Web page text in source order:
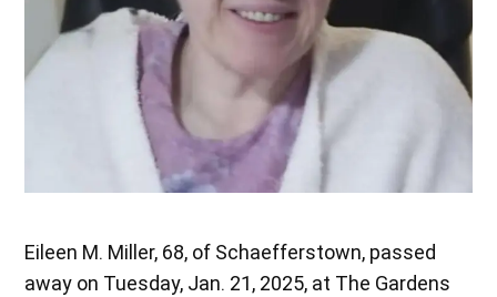
Eileen M. Miller, 68, of Schaefferstown, passed
away on Tuesday, Jan. 21, 2025, at The Gardens